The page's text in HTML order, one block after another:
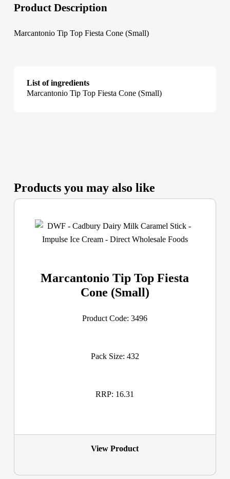
Product Description
Marcantonio Tip Top Fiesta Cone (Small)
List of ingredients
Marcantonio Tip Top Fiesta Cone (Small)
Products you may also like
Marcantonio Tip Top Fiesta
Cone (Small)
Product Code: 3496
Pack Size: 432
RRP: 16.31
View Product